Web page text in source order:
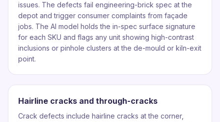
issues. The defects fail engineering-brick spec at the
depot and trigger consumer complaints from façade
jobs. The AI model holds the in-spec surface signature
for each SKU and flags any unit showing high-contrast
inclusions or pinhole clusters at the de-mould or kiln-exit
point.
Hairline cracks and through-cracks
Crack defects include hairline cracks at the corner,